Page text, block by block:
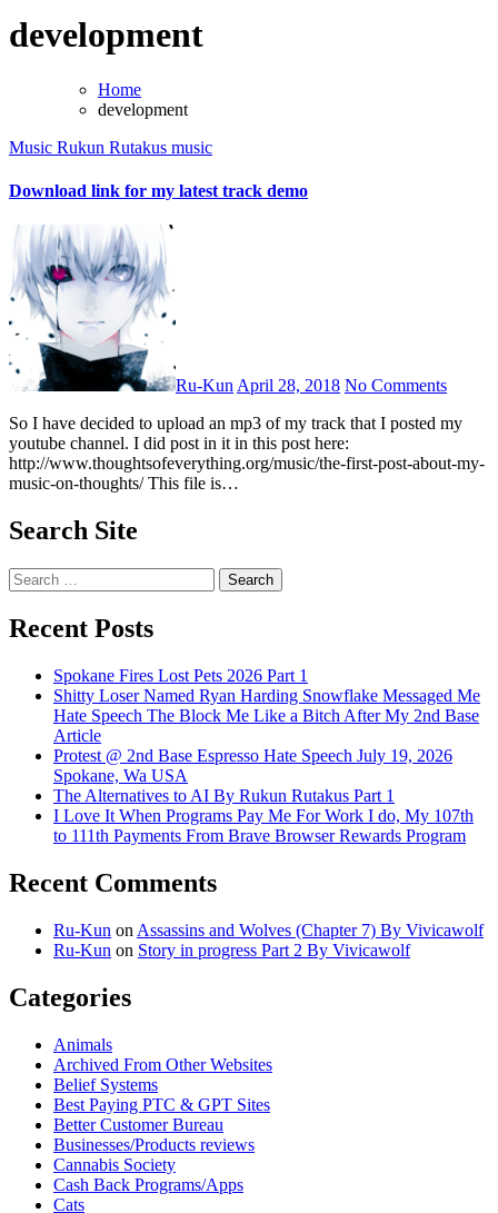
development
Home
development
Music Rukun Rutakus music
Download link for my latest track demo
Ru-KunApril 28, 2018 No Comments
So I have decided to upload an mp3 of my track that I posted my
youtube channel. I did post in it in this post here:
http://www.thoughtsofeverything.org/music/the-first-post-about-my-
music-on-thoughts/ This file is…
Search Site
Search
for:
Recent Posts
Spokane Fires Lost Pets 2026 Part 1
Shitty Loser Named Ryan Harding Snowflake Messaged Me
Hate Speech The Block Me Like a Bitch After My 2nd Base
Article
Protest @ 2nd Base Espresso Hate Speech July 19, 2026
Spokane, Wa USA
The Alternatives to AI By Rukun Rutakus Part 1
I Love It When Programs Pay Me For Work I do, My 107th
to 111th Payments From Brave Browser Rewards Program
Recent Comments
Ru-Kun on Assassins and Wolves (Chapter 7) By Vivicawolf
Ru-Kun on Story in progress Part 2 By Vivicawolf
Categories
Animals
Archived From Other Websites
Belief Systems
Best Paying PTC & GPT Sites
Better Customer Bureau
Businesses/Products reviews
Cannabis Society
Cash Back Programs/Apps
Cats